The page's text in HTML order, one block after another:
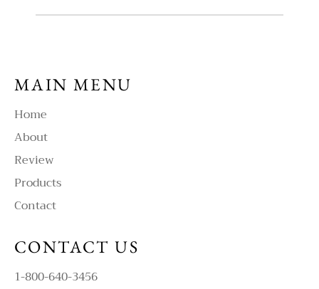
MAIN MENU
Home
About
Review
Products
Contact
CONTACT US
1-800-640-3456